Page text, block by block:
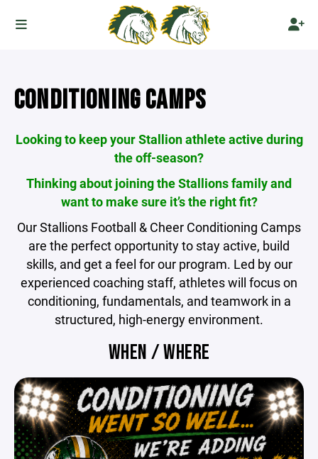
CONDITIONING CAMPS
Looking to keep your Stallion athlete active during
the off-season?
Thinking about joining the Stallions family and
want to make sure it’s the right fit?
Our Stallions Football & Cheer Conditioning Camps
are the perfect opportunity to stay active, build
skills, and get a feel for our program. Led by our
experienced coaching staff, athletes will focus on
conditioning, fundamentals, and teamwork in a
structured, high-energy environment.
WHEN / WHERE